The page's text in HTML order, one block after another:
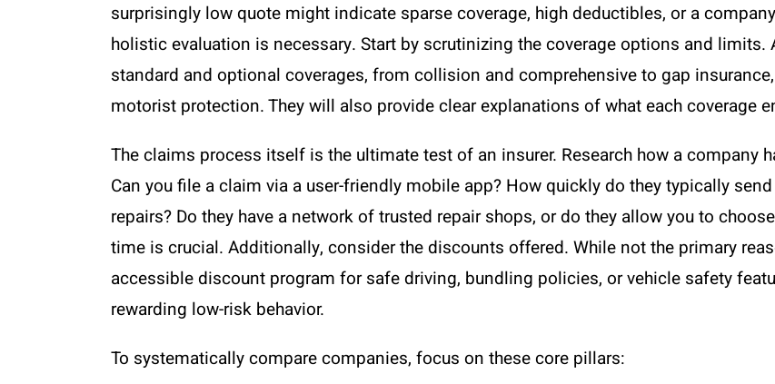
surprisingly low quote might indicate sparse coverage, high deductibles, or a
holistic evaluation is necessary. Start by scrutinizing the coverage options and
standard and optional coverages, from collision and comprehensive to gap
motorist protection. They will also provide clear explanations of what each coverage
The claims process itself is the ultimate test of an insurer. Research how a company
Can you file a claim via a user-friendly mobile app? How quickly do they typically
repairs? Do they have a network of trusted repair shops, or do they allow you to
time is crucial. Additionally, consider the discounts offered. While not the primary
accessible discount program for safe driving, bundling policies, or vehicle safety
rewarding low-risk behavior.
To systematically compare companies, focus on these core pillars: